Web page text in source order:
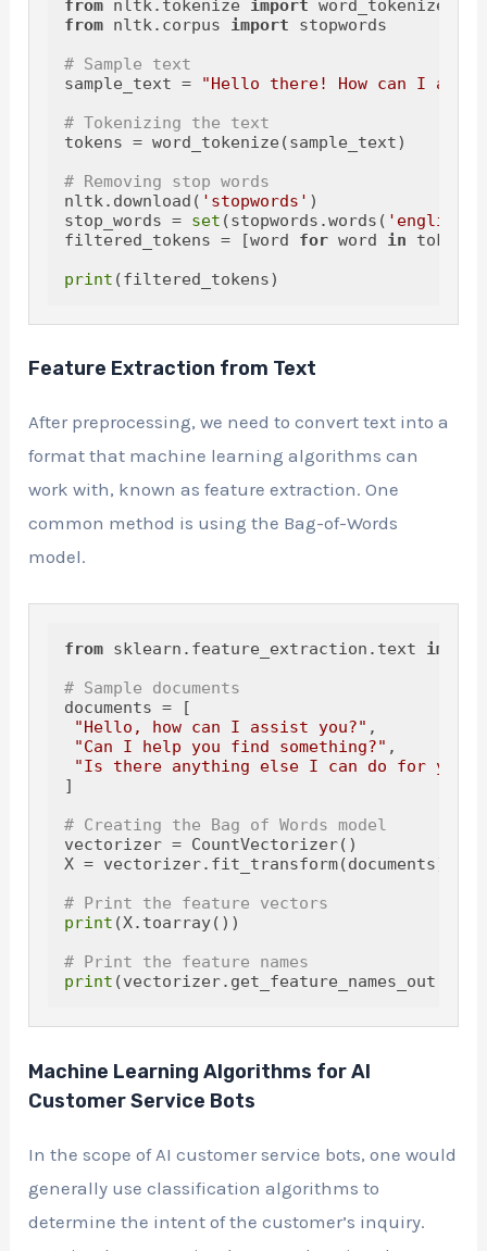
from nltk.tokenize import
from nltk.corpus import stopwords
# Sample text
sample_text =
"Hello there! How can I
# Tokenizing the text
tokens = word_tokenize(sample_text)
# Removing stop words
nltk.download( 'stopwords' )
stop_words = set (stopwords.words( 'english'
filtered_tokens = [word for word in tokens
print
Feature Extraction from Text
After preprocessing, we need to convert text into a
format that machine learning algorithms can
work with, known as feature extraction. One
common method is using the Bag-of-Words
model.
from sklearn.feature_extraction.text import
# Sample documents
documents = [
"Hello, how can I assist you?" ,
"Can I help you find something?" ,
"Is there anything else I can do for you
]
# Creating the Bag of Words model
vectorizer = CountVectorizer()
X = vectorizer.fit_transform(documents)
# Print the feature vectors
print (X.toarray())
# Print the feature names
print
Machine Learning Algorithms for AI
Customer Service Bots
In the scope of AI customer service bots, one would
generally use classification algorithms to
determine the intent of the customer’s inquiry.